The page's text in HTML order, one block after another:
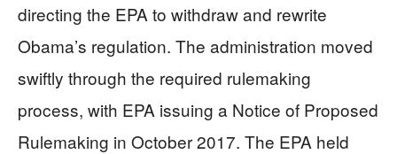
directing the EPA to withdraw and rewrite
Obama’s regulation. The administration moved
swiftly through the required rulemaking
process, with EPA issuing a Notice of Proposed
Rulemaking in October 2017. The EPA held